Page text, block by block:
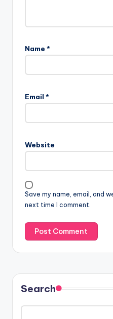
Name *
Email *
Website
Save my name, email, and
next time I comment.
Search